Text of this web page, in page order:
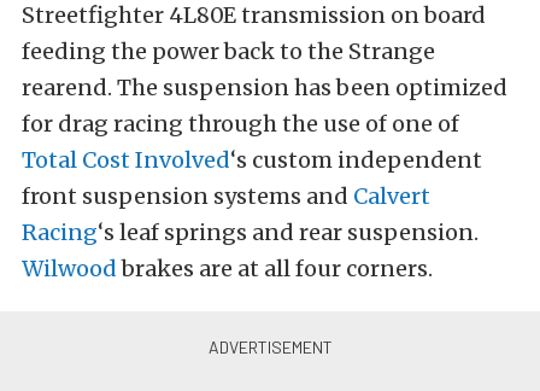
Streetfighter 4L80E transmission on board
feeding the power back to the Strange
rearend. The suspension has been optimized
for drag racing through the use of one of
Total Cost Involved‘s custom independent
front suspension systems and Calvert
Racing‘s leaf springs and rear suspension.
Wilwoodbrakes are at all four corners.